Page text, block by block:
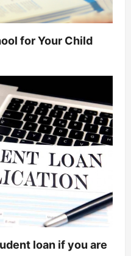
for Your Child
loan if you are